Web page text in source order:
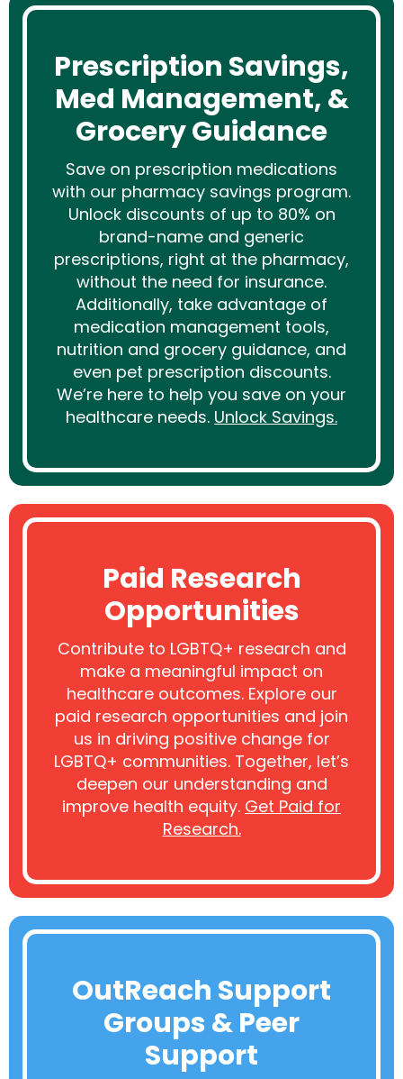
Prescription Savings,
Med Management, &
Grocery Guidance
Save on prescription medications
with our pharmacy savings program.
Unlock discounts of up to 80% on
brand-name and generic
prescriptions, right at the pharmacy,
without the need for insurance.
Additionally, take advantage of
medication management tools,
nutrition and grocery guidance, and
even pet prescription discounts.
We’re here to help you save on your
healthcare needs. Unlock Savings.
Paid Research
Opportunities
Contribute to LGBTQ+ research and
make a meaningful impact on
healthcare outcomes. Explore our
paid research opportunities and join
us in driving positive change for
LGBTQ+ communities. Together, let’s
deepen our understanding and
improve health equity. Get Paid for
Research.
OutReach Support
Groups & Peer
Support